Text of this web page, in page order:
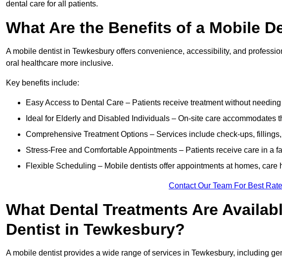
dental care for all patients.
What Are the Benefits of a Mobile
A mobile dentist in Tewkesbury offers convenience, accessibility, and
oral healthcare more inclusive.
Key benefits include:
Easy Access to Dental Care – Patients receive treatment without
Ideal for Elderly and Disabled Individuals – On-site care accommodates
Comprehensive Treatment Options – Services include check-ups,
Stress-Free and Comfortable Appointments – Patients receive care in a
Flexible Scheduling – Mobile dentists offer appointments at homes, care
Contact Our Team For Best
What Dental Treatments Are
Dentist in Tewkesbury?
A mobile dentist provides a wide range of services in Tewkesbury, including